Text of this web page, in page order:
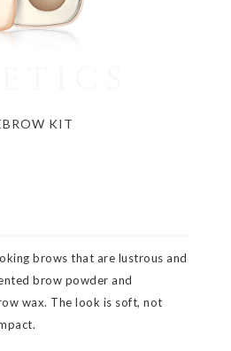
KIT
brows that are lustrous and
brow powder and
wax. The look is soft, not